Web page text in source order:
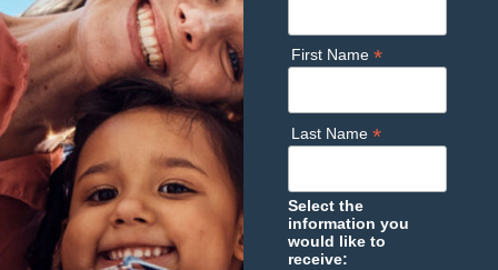
First Name *
Last Name *
Select the
information you
would like to
receive: